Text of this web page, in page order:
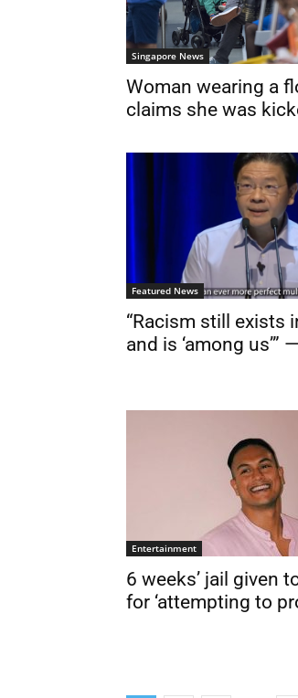
Singapore News
Woman wearing a
claims she was
Featured News
“Racism still exists
and is ‘among us’”
Entertainment
6 weeks’ jail given
for ‘attempting to